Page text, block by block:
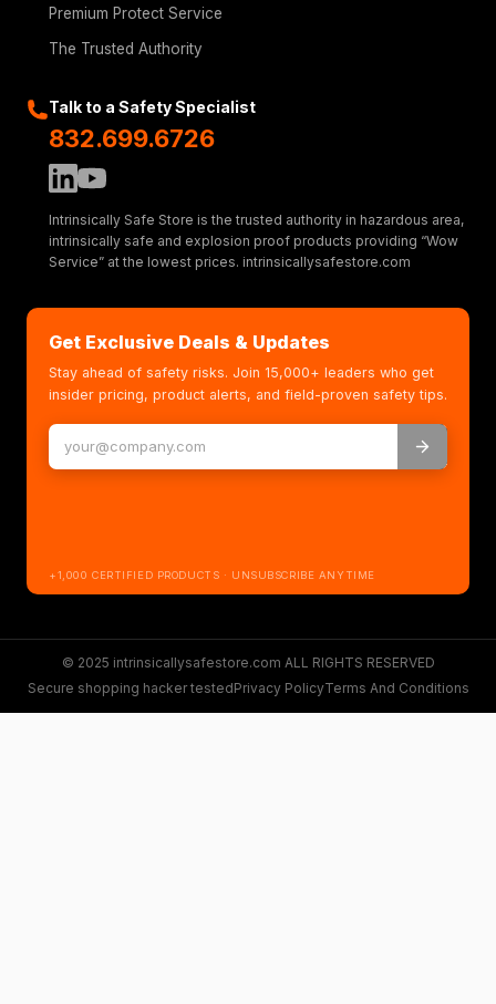
Premium Protect Service
The Trusted Authority
Talk to a Safety Specialist
832.699.6726
Intrinsically Safe Store is the trusted authority in hazardous area,
intrinsically safe and explosion proof products providing “Wow
Service” at the lowest prices. intrinsicallysafestore.com
Get Exclusive Deals & Updates
Stay ahead of safety risks. Join 15,000+ leaders who get
insider pricing, product alerts, and field-proven safety tips.
+1,000 CERTIFIED PRODUCTS · UNSUBSCRIBE ANYTIME
© 2025 intrinsicallysafestore.com ALL RIGHTS RESERVED
Secure shopping hacker testedPrivacy PolicyTerms And Conditions